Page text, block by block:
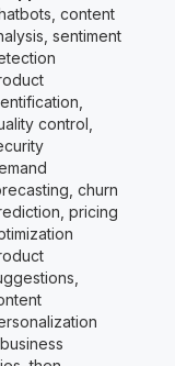
content
sentiment
control,
churn
pricing